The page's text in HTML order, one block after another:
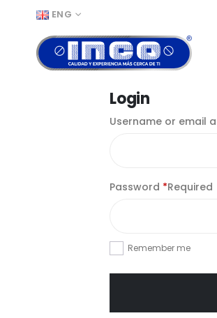
ENG
Login
Username or email
Password *Required
Remember me